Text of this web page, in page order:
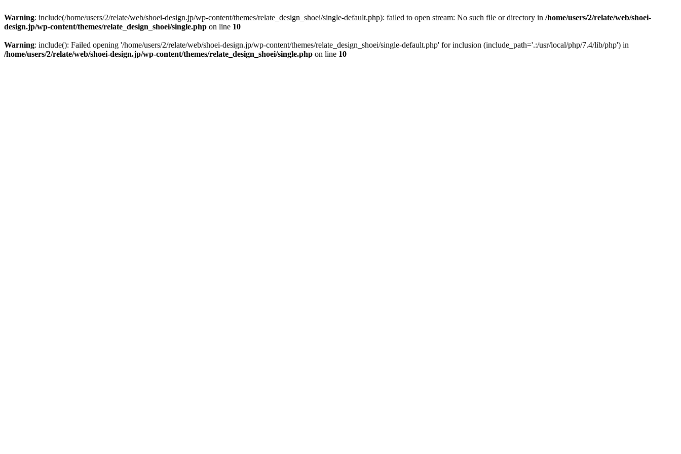
Warning: include(/home/users/2/relate/web/shoei-design.jp/wp-content/themes/relate_design_shoei/single-default.php): failed to open stream: No such file or directory in /home/users/2/relate/web/shoei-
design.jp/wp-content/themes/relate_design_shoei/single.php on line 10
Warning: include(): Failed opening '/home/users/2/relate/web/shoei-design.jp/wp-content/themes/relate_design_shoei/single-default.php' for inclusion (include_path='.:/usr/local/php/7.4/lib/php') in
/home/users/2/relate/web/shoei-design.jp/wp-content/themes/relate_design_shoei/single.php on line 10